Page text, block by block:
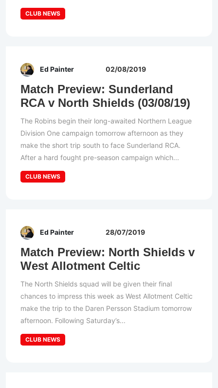
CLUB NEWS
Ed Painter 02/08/2019
Match Preview: Sunderland
RCA v North Shields (03/08/19)
The Robins begin their long-awaited Northern League
Division One campaign tomorrow afternoon as they
make the short trip south to face Sunderland RCA.
After a hard fought pre-season campaign which...
CLUB NEWS
Ed Painter 28/07/2019
Match Preview: North Shields v
West Allotment Celtic
The North Shields squad will be given their final
chances to impress this week as West Allotment Celtic
make the trip to the Daren Persson Stadium tomorrow
afternoon. Following Saturday’s...
CLUB NEWS